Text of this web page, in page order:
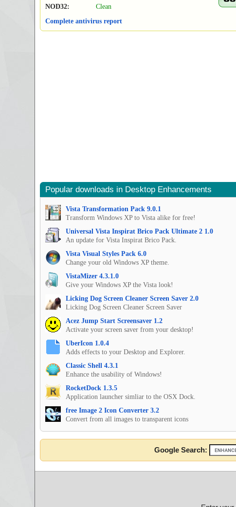
NOD32:
Clean
Complete antivirus report
Popular downloads in Desktop Enhancements
Vista Transformation Pack 9.0.1
Transform Windows XP to Vista alike for free!
Universal Vista Inspirat Brico Pack Ultimate 2 1.0
An update for Vista Inspirat Brico Pack.
Vista Visual Styles Pack 6.0
Change your old Windows XP theme.
VistaMizer 4.3.1.0
Give your Windows XP the Vista look!
Licking Dog Screen Cleaner Screen Saver 2.0
Licking Dog Screen Cleaner Screen Saver
Acez Jump Start Screensaver 1.2
Activate your screen saver from your desktop!
UberIcon 1.0.4
Adds effects to your Desktop and Explorer.
Classic Shell 4.3.1
Enhance the usability of Windows!
RocketDock 1.3.5
Application launcher simliar to the OSX Dock.
free Image 2 Icon Converter 3.2
Convert from all images to transparent icons
Google Search: